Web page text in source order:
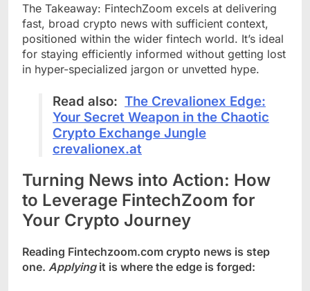
The Takeaway: FintechZoom excels at delivering
fast, broad crypto news with sufficient context,
positioned within the wider fintech world. It’s ideal
for staying efficiently informed without getting lost
in hyper-specialized jargon or unvetted hype.
Read also: The Crevalionex Edge:
Your Secret Weapon in the Chaotic
Crypto Exchange Jungle
crevalionex.at
Turning News into Action: How
to Leverage FintechZoom for
Your Crypto Journey
Reading Fintechzoom.com crypto news is step
one. Applyingit is where the edge is forged: